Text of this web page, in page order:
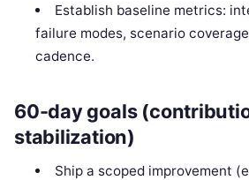
Establish baseline metrics:
failure modes, scenario
cadence.
60-day goals
stabilization)
Ship a scoped improvement